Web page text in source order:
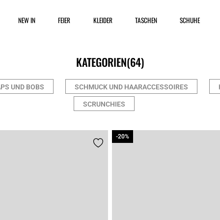
NEW IN FEIER KLEIDER TASCHEN SCHUHE
KATEGORIEN(64)
UND BOBS SCHMUCK UND HAARACCESSOIRES
SCRUNCHIES
-20%
-20%